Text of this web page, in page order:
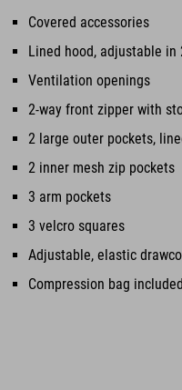
Covered accessories
Lined hood, adjustable in
Ventilation openings
2-way front zipper with
2 large outer pockets,
2 inner mesh zip pockets
3 arm pockets
3 velcro squares
Adjustable, elastic
Compression bag included